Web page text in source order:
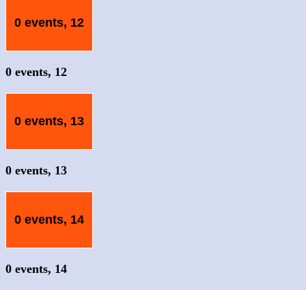
0 events, 12
0 events, 12
0 events, 13
0 events, 13
0 events, 14
0 events, 14